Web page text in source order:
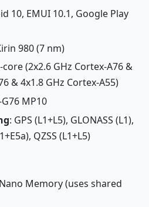
10, EMUI 10.1, Google Play
980 (7 nm)
core (2x2.6 GHz Cortex-A76 &
& 4x1.8 GHz Cortex-A55)
MP10
: GPS (L1+L5), GLONASS (L1),
QZSS (L1+L5)
Memory (uses shared